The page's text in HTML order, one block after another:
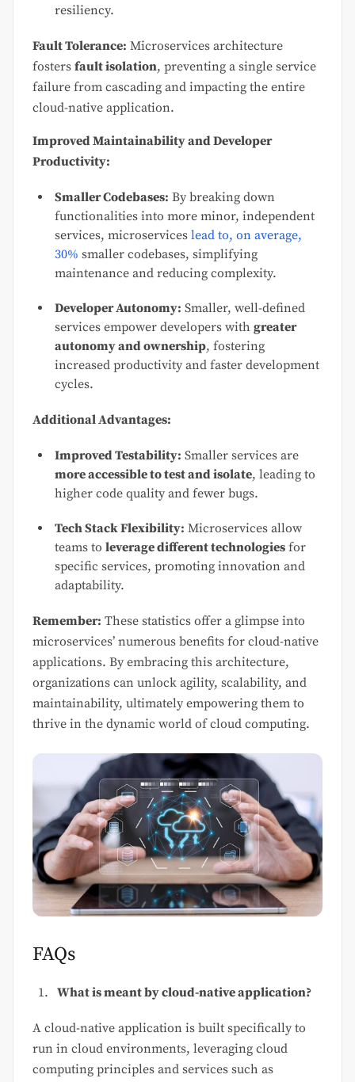
resiliency.
Fault Tolerance: Microservices architecture
fosters fault isolation, preventing a single service
failure from cascading and impacting the entire
cloud-native application.
Improved Maintainability and Developer
Productivity:
Smaller Codebases: By breaking down
functionalities into more minor, independent
services, microservices lead to, on average,
30% smaller codebases, simplifying
maintenance and reducing complexity.
Developer Autonomy: Smaller, well-defined
services empower developers with greater
autonomy and ownership, fostering
increased productivity and faster development
cycles.
Additional Advantages:
Improved Testability: Smaller services are
more accessible to test and isolate, leading to
higher code quality and fewer bugs.
Tech Stack Flexibility: Microservices allow
teams to leverage different technologies for
specific services, promoting innovation and
adaptability.
Remember: These statistics offer a glimpse into
microservices’ numerous benefits for cloud-native
applications. By embracing this architecture,
organizations can unlock agility, scalability, and
maintainability, ultimately empowering them to
thrive in the dynamic world of cloud computing.
FAQs
What is meant by cloud-native application?
A cloud-native application is built specifically to
run in cloud environments, leveraging cloud
computing principles and services such as